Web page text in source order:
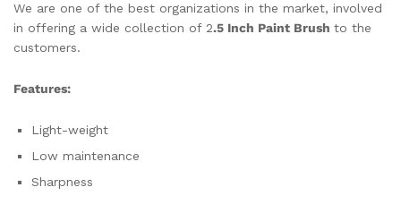
We are one of the best organizations in the market, involved
in offering a wide collection of 2.5 Inch Paint Brush to the
customers.
Features:
Light-weight
Low maintenance
Sharpness